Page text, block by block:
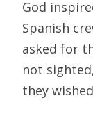
God
Spanish
asked for
not
they